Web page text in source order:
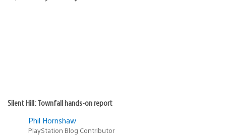
Silent Hill: Townfall hands-on report
Phil Hornshaw
PlayStation Blog Contributor